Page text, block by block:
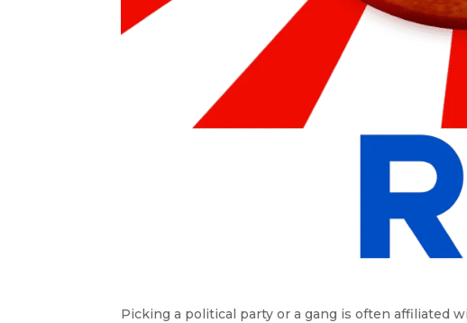
Picking a political party or a gang is often affiliated